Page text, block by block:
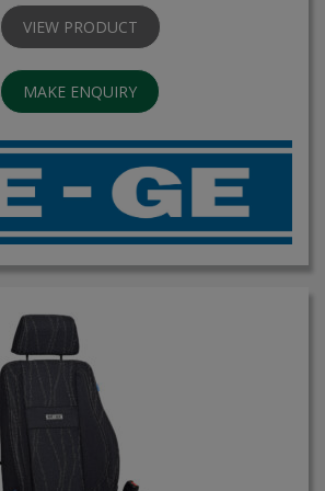
VIEW PRODUCT
MAKE ENQUIRY